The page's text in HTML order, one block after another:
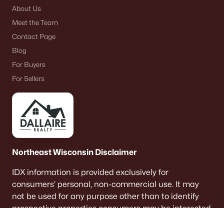
About Us
Meet the Team
Contact Page
Blog
For Buyers
For Sellers
Northeast Wisconsin Disclaimer
IDX information is provided exclusively for
consumers’ personal, non-commercial use. It may
not be used for any purpose other than to identify